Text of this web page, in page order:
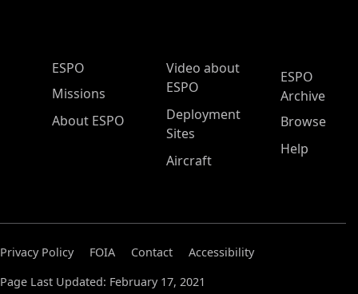
ESPO Main Menu
ESPO
Missions
About ESPO
Video about
ESPO
Deployment
Sites
Aircraft
ESPO
Archive
Browse
Help
Privacy Policy FOIA Contact
Accessibility
Page Last Updated: February 17, 2021